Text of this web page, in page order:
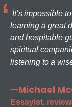
It’s impossible
learning a great
and hospitable
spiritual
listening to a
—Michael
Essayist,